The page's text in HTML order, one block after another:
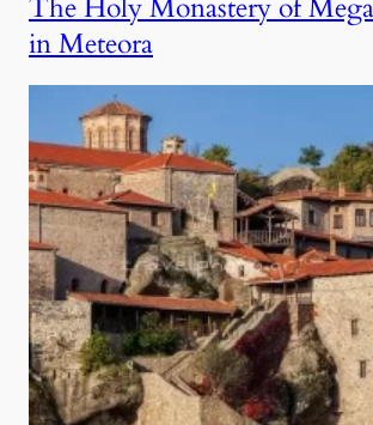
in Meteora